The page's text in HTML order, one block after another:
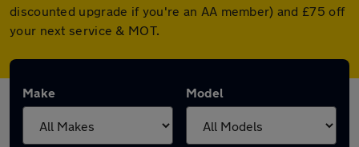
discounted upgrade if you're an AA member) and £75 off
your next service & MOT.
Make Model